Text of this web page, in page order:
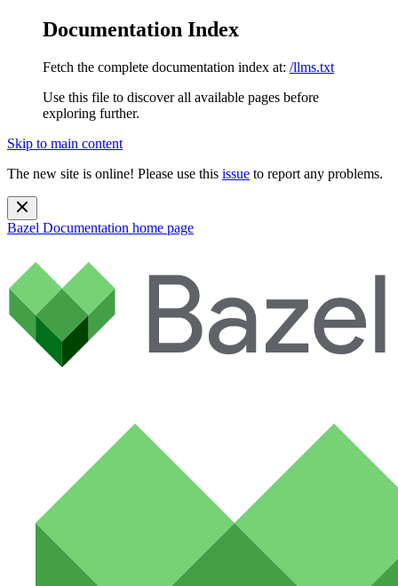
Documentation Index
Fetch the complete documentation index at: /llms.txt
Use this file to discover all available pages before
exploring further.
Skip to main content
The new site is online! Please use this issue to report any problems.
Bazel Documentation home page